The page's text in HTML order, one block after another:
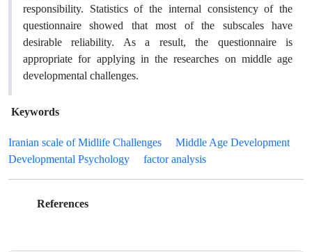
responsibility. Statistics of the internal consistency of the
questionnaire showed that most of the subscales have
desirable reliability. As a result, the questionnaire is
appropriate for applying in the researches on middle age
developmental challenges.
Keywords
Iranian scale of Midlife Challenges
Middle Age Development
Developmental Psychology
factor analysis
References